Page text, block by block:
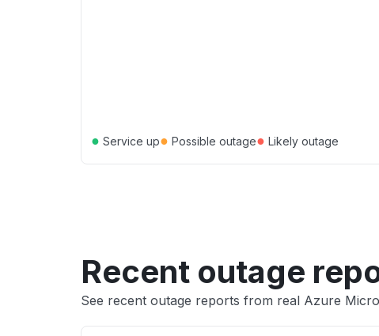
● Service up● Possible outage● Likely outage
Recent outage
See recent outage reports from real Azure